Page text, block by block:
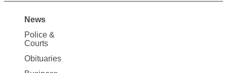
Site
Map
News
News
Police &
Courts
Obituaries